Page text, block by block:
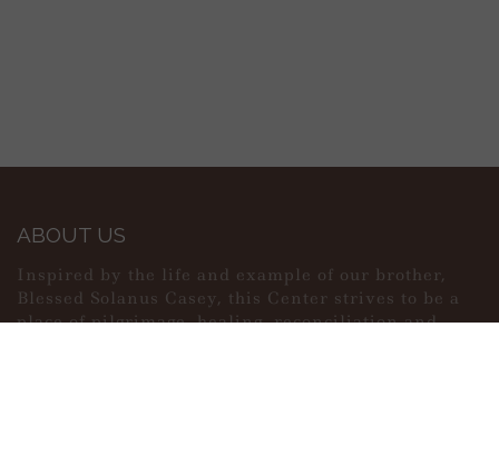
ABOUT US
Inspired by the life and example of our brother,
Blessed Solanus Casey, this Center strives to be a
place of pilgrimage, healing, reconciliation and